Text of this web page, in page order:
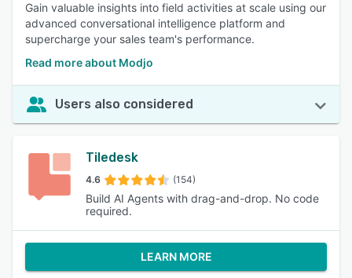
Gain valuable insights into field activities at scale using our
advanced conversational intelligence platform and
supercharge your sales team's performance.
Read more about Modjo
Users also considered
Tiledesk
4.6 (154)
Build AI Agents with drag-and-drop. No code
required.
LEARN MORE